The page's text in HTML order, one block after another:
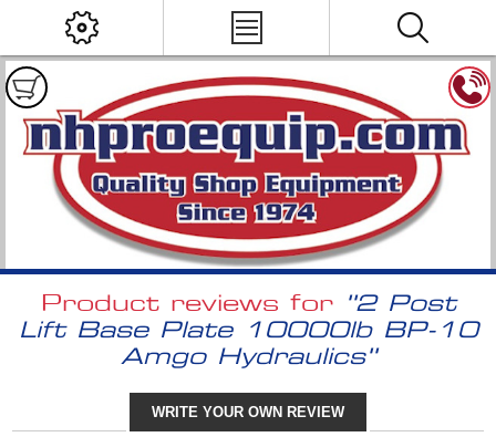
Product reviews for
2 Post
Lift Base Plate 10000lb BP-10
Amgo Hydraulics
WRITE YOUR OWN REVIEW